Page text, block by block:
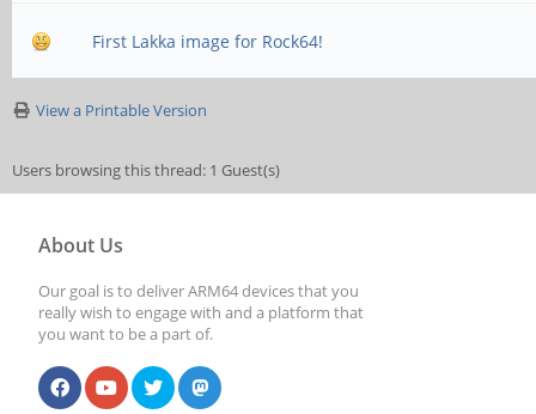
First Lakka image for Rock64!
View a Printable Version
Users browsing this thread: 1 Guest(s)
About Us
Our goal is to deliver ARM64 devices that you
really wish to engage with and a platform that
you want to be a part of.